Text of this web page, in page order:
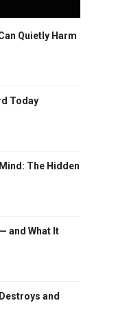
Quietly Harm
Today
The Hidden
and What It
and